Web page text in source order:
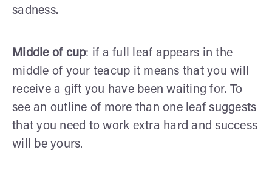
sadness.
Middle of cup: if a full leaf appears in the
middle of your teacup it means that you will
receive a gift you have been waiting for. To
see an outline of more than one leaf suggests
that you need to work extra hard and success
will be yours.